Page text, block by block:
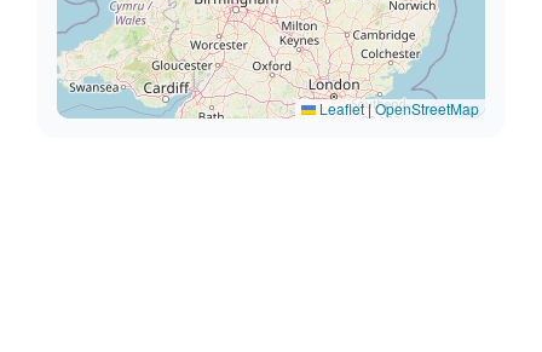
Leaflet |OpenStreetMap